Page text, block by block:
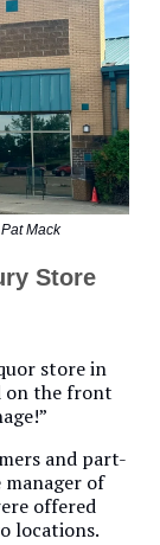
Mack
Store
store in
on the front
and part-
of
offered
locations.